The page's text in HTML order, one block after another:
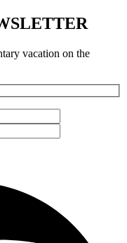
vacation on the